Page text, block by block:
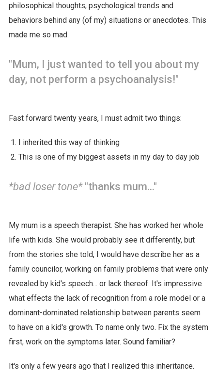
philosophical thoughts, psychological trends and
behaviors behind any (of my) situations or anecdotes. This
made me so mad.
"Mum, I just wanted to tell you about my
day, not perform a psychoanalysis!"
Fast forward twenty years, I must admit two things:
I inherited this way of thinking
This is one of my biggest assets in my day to day job
*bad loser tone*"thanks mum..."
My mum is a speech therapist. She has worked her whole
life with kids. She would probably see it differently, but
from the stories she told, I would have describe her as a
family councilor, working on family problems that were only
revealed by kid's speech... or lack thereof. It's impressive
what effects the lack of recognition from a role model or a
dominant-dominated relationship between parents seem
to have on a kid's growth. To name only two. Fix the system
first, work on the symptoms later. Sound familiar?
It's only a few years ago that I realized this inheritance.